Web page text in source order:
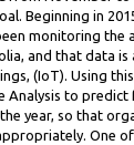
Beginning in
monitoring the
and that data
(IoT). Using
Analysis to
year, so that
One